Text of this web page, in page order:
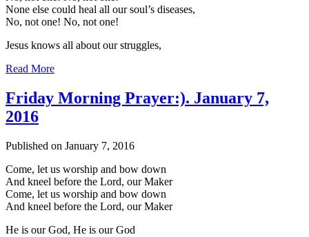
None else could heal all our soul’s diseases,
No, not one! No, not one!
Jesus knows all about our struggles,
Read More
Friday Morning Prayer:). January 7,
2016
Published on January 7, 2016
Come, let us worship and bow down
And kneel before the Lord, our Maker
Come, let us worship and bow down
And kneel before the Lord, our Maker
He is our God, He is our God